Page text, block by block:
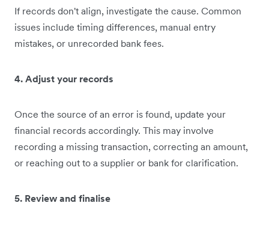
If records don't align, investigate the cause. Common
issues include timing differences, manual entry
mistakes, or unrecorded bank fees.
4. Adjust your records
Once the source of an error is found, update your
financial records accordingly. This may involve
recording a missing transaction, correcting an amount,
or reaching out to a supplier or bank for clarification.
5. Review and finalise